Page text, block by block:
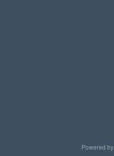
Powered by